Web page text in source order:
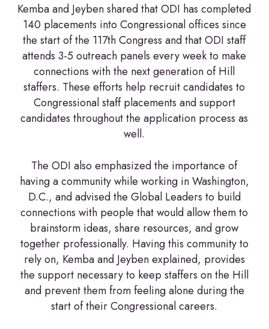
Kemba and Jeyben shared that ODI has completed
140 placements into Congressional offices since
the start of the 117th Congress and that ODI staff
attends 3-5 outreach panels every week to make
connections with the next generation of Hill
staffers. These efforts help recruit candidates to
Congressional staff placements and support
candidates throughout the application process as
well.
The ODI also emphasized the importance of
having a community while working in Washington,
D.C., and advised the Global Leaders to build
connections with people that would allow them to
brainstorm ideas, share resources, and grow
together professionally. Having this community to
rely on, Kemba and Jeyben explained, provides
the support necessary to keep staffers on the Hill
and prevent them from feeling alone during the
start of their Congressional careers.